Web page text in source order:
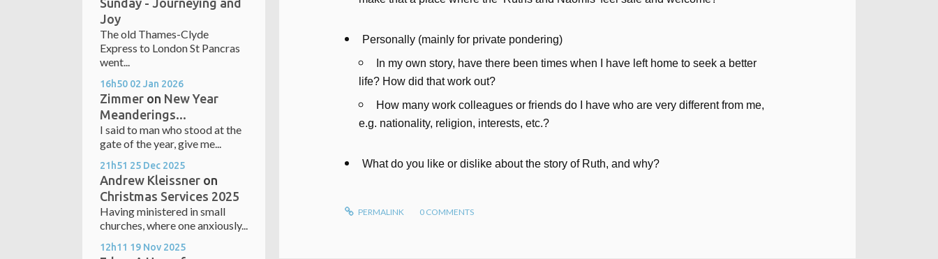
Sunday - Journeying and
Joy
The old Thames-Clyde
Express to London St Pancras
went...
16h50 02 Jan 2026
Zimmer on New Year
Meanderings...
I said to man who stood at the
gate of the year, give me...
21h51 25 Dec 2025
Andrew Kleissner on
Christmas Services 2025
Having ministered in small
churches, where one anxiously...
12h11 19 Nov 2025
Personally (mainly for private pondering)
In my own story, have there been times when I have left home to seek a better
life? How did that work out?
How many work colleagues or friends do I have who are very different from me,
e.g. nationality, religion, interests, etc.?
What do you like or dislike about the story of Ruth, and why?
PERMALINK 0 COMMENTS